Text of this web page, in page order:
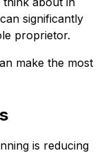
significantly
proprietor.
make the most
is reducing